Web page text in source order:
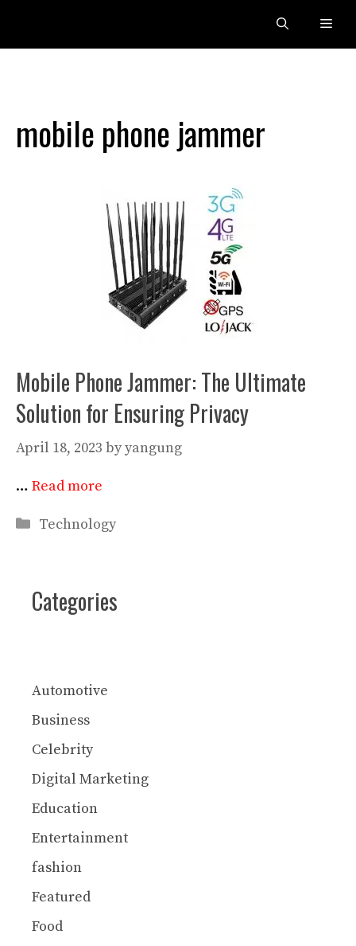
content
mobile phone jammer
Mobile Phone Jammer: The Ultimate
Solution for Ensuring Privacy
April 18, 2023 byyangung
… Read more
Categories
Technology
Categories
Automotive
Business
Celebrity
Digital Marketing
Education
Entertainment
fashion
Featured
Food